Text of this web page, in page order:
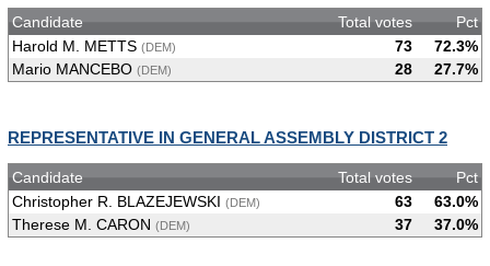
Candidate Total votes
Pct
Harold M. METTS (DEM) 73
72.3%
Mario MANCEBO (DEM) 28 27.7%
REPRESENTATIVE IN GENERAL ASSEMBLY DISTRICT 2
Candidate Total votes
Pct
Christopher R. BLAZEJEWSKI (DEM) 63
63.0%
Therese M. CARON (DEM) 37 37.0%